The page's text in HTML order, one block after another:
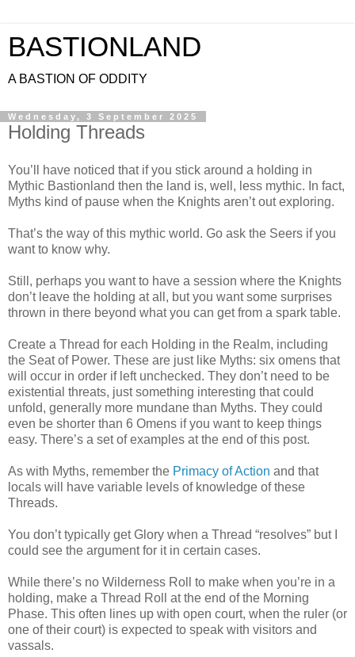
BASTIONLAND
A BASTION OF ODDITY
Wednesday, 3 September 2025
Holding Threads
You’ll have noticed that if you stick around a holding in
Mythic Bastionland then the land is, well, less mythic. In fact,
Myths kind of pause when the Knights aren’t out exploring.
That’s the way of this mythic world. Go ask the Seers if you
want to know why.
Still, perhaps you want to have a session where the Knights
don’t leave the holding at all, but you want some surprises
thrown in there beyond what you can get from a spark table.
Create a Thread for each Holding in the Realm, including
the Seat of Power. These are just like Myths: six omens that
will occur in order if left unchecked. They don’t need to be
existential threats, just something interesting that could
unfold, generally more mundane than Myths. They could
even be shorter than 6 Omens if you want to keep things
easy. There’s a set of examples at the end of this post.
As with Myths, remember the Primacy of Action and that
locals will have variable levels of knowledge of these
Threads.
You don’t typically get Glory when a Thread “resolves” but I
could see the argument for it in certain cases.
While there’s no Wilderness Roll to make when you’re in a
holding, make a Thread Roll at the end of the Morning
Phase. This often lines up with open court, when the ruler (or
one of their court) is expected to speak with visitors and
vassals.